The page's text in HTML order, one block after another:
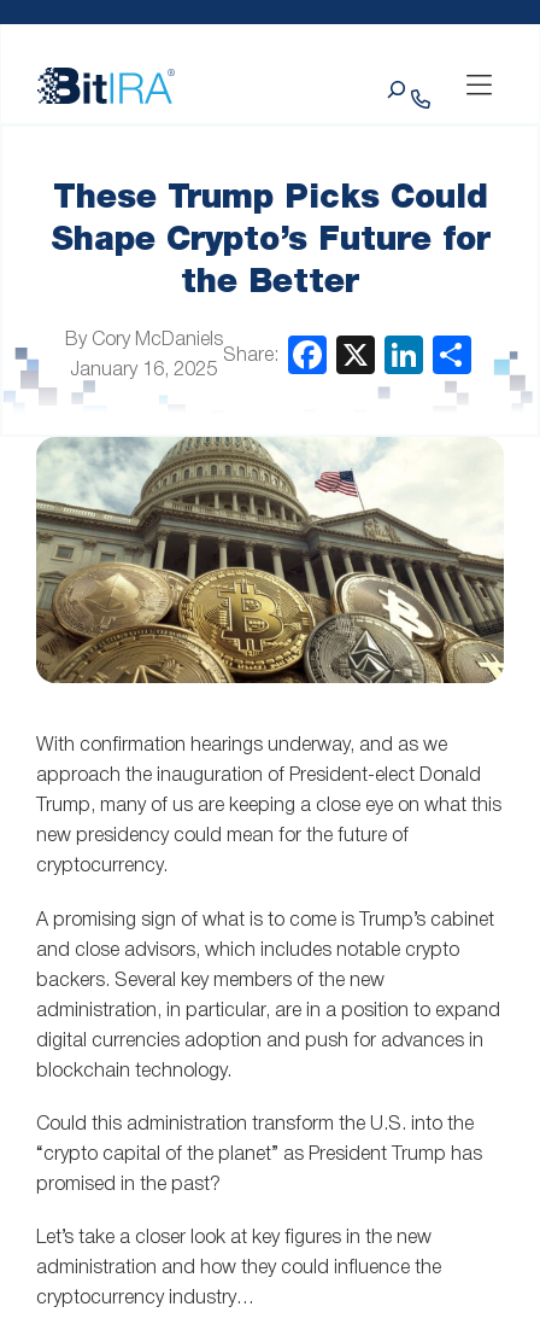
website
includes
These Trump Picks Could
Shape Crypto’s Future for
the Better
By Cory McDaniels
January 16, 2025
Share:
With confirmation hearings underway, and as we
approach the inauguration of President-elect Donald
Trump, many of us are keeping a close eye on what this
new presidency could mean for the future of
cryptocurrency.
A promising sign of what is to come is Trump’s cabinet
and close advisors, which includes notable crypto
backers. Several key members of the new
administration, in particular, are in a position to expand
digital currencies adoption and push for advances in
blockchain technology.
Could this administration transform the U.S. into the
“crypto capital of the planet” as President Trump has
promised in the past?
Let’s take a closer look at key figures in the new
administration and how they could influence the
cryptocurrency industry…